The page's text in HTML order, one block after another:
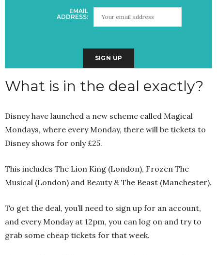
EMAIL
ADDRESS:
What is in the deal exactly?
Disney have launched a new scheme called Magical
Mondays, where every Monday, there will be tickets to
Disney shows for only £25.
This includes The Lion King (London), Frozen The
Musical (London) and Beauty & The Beast (Manchester).
To get the deal, you’ll need to sign up for an account,
and every Monday at 12pm, you can log on and try to
grab some cheap tickets for that week.